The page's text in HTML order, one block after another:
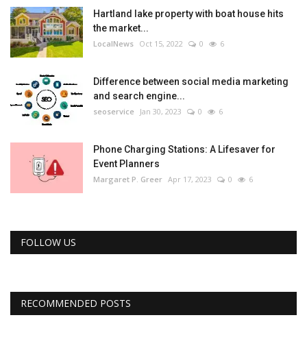
Hartland lake property with boat house hits
the market...
LocalNews Oct 15, 2022 0 6
Difference between social media marketing
and search engine...
seoservice Jan 30, 2023 0 6
Phone Charging Stations: A Lifesaver for
Event Planners
Margaret P. Greer Apr 17, 2023 0 6
FOLLOW US
RECOMMENDED POSTS